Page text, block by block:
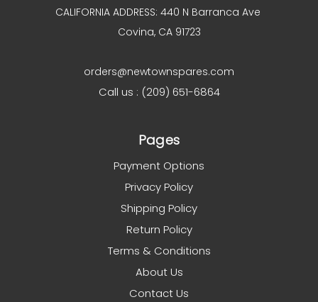
CALIFORNIA ADDRESS: 440 N Barranca Ave
Covina, CA 91723
orders@newtownspares.com
Call us : (209) 651-6864
Pages
Payment Options
Privacy Policy
Shipping Policy
Return Policy
Terms & Conditions
About Us
Contact Us